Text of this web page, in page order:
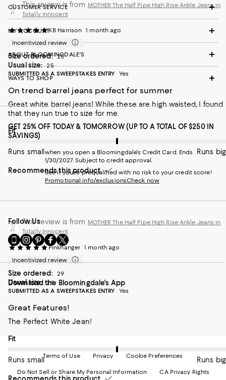
This review is from MOTHER The Half Pipe High Rise Ankle Jeans in
Totally Innocent
KB Harrison 1 month ago
Incentivized review
Size ordered: 25
Usual size: 25
SUBMITTED AS A SWEEPSTAKES ENTRY
Yes
On trend barrel jeans perfect for summer
Great white barrel jeans! While these are high waisted, I found
that they run true to size for me.
On average, customers rate the Fit of this item as Runs big.
Fit
Runs small Runs big
Recommends this product
This review is from MOTHER The Half Pipe High Rise Ankle Jeans in
Totally Innocent
Pinkhanger 1 month ago
Incentivized review
Size ordered: 29
Usual size: 29
SUBMITTED AS A SWEEPSTAKES ENTRY
Yes
Great Features!
The Perfect White Jean!
On average, customers rate the Fit of this item as Runs big.
Fit
Runs small Runs big
CUSTOMER SERVICE
MY ACCOUNT
ABOUT BLOOMINGDALE'S
WAYS TO SHOP
GET 25% OFF TODAY & TOMORROW (UP TO A TOTAL OF $250 IN
SAVINGS)
when you open a Bloomingdale's Credit Card. Ends
1/30/2027. Subject to credit approval.
See if you're prequalified with no risk to your credit score!
Promotional info/exclusionsCheck now
Follow Us
Go
to
Mobile
page
-
External
Opens
in
new
Visit
us
Instagram
-
External
Website.
in
a
Visit
us
Pinterest
-
External
Website.
in
a
Visit
us
on
Facebook
-
External
Website.
in
a
Visit
us
Twitter
-
External
Website.
in
a
Download the Bloomingdale's App
Terms of Use Privacy Cookie Preferences
Do Not Sell or Share My Personal Information CA Privacy Rights